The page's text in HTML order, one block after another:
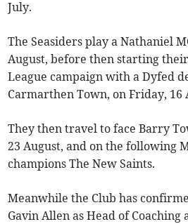
July.
The Seasiders play a Nathaniel
August, before then starting
League campaign with a Dyfed
Carmarthen Town, on Friday, 16
They then travel to face Barry
23 August, and on the following
champions The New Saints.
Meanwhile the Club has
Gavin Allen as Head of Coaching